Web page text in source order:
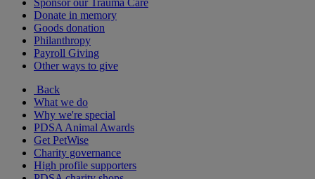
Sponsor our Trauma Care
Donate in memory
Goods donation
Philanthropy
Payroll Giving
Other ways to give
Back
What we do
Why we're special
PDSA Animal Awards
Get PetWise
Charity governance
High profile supporters